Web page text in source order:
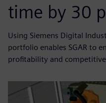
time by 30
Using Siemens Digital
portfolio enables SGAR to
profitability and